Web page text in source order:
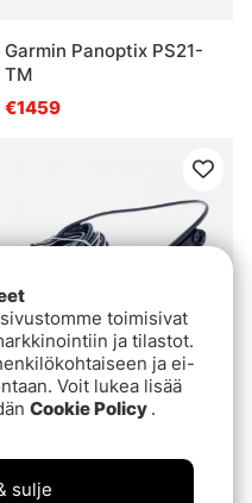
Garmin Panoptix PS21-
TM
€1459
Lowrance HST-DFSBL
€179
toimisivat
ja tilastot.
ja ei-
Voit lukea lisää
Cookie Policy .
sulje